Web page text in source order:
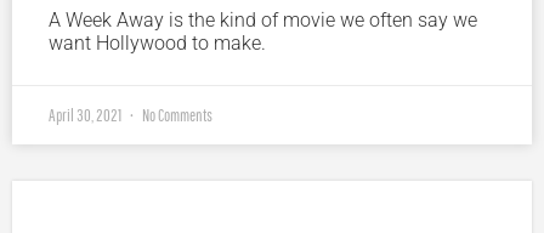
A Week Away is the kind of movie we often say we
want Hollywood to make.
April 30, 2021 No Comments